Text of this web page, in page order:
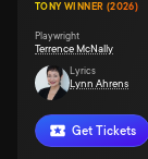
Get Tickets
TONY WINNER (2026)
Playwright
Terrence McNally
Lyrics
Lynn Ahrens